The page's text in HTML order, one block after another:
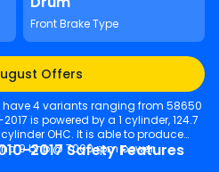
Front Brake Type
Offers
is powered by a 1 cylinder, 124.7
is able to produce
9 bhp @ 7000 rpm power.
Super Splendor 2010-2017 Safety Features